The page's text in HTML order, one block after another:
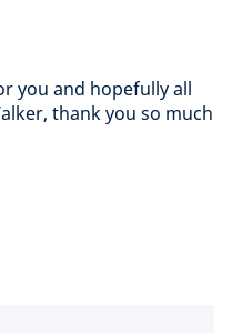
you and hopefully all
thank you so much